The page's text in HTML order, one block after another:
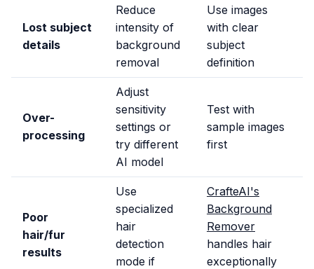
Lost subject
details
Reduce
intensity of
background
removal
Use images
with clear
subject
definition
Over-
processing
Adjust
sensitivity
settings or
try different
AI model
Test with
sample images
first
Poor
hair/fur
results
Use
specialized
hair
detection
mode if
CrafteAI's
Background
Remover
handles hair
exceptionally